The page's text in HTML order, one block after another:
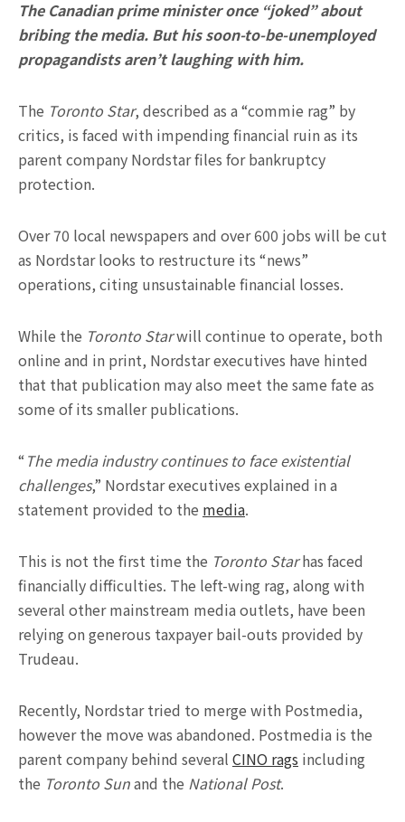
The Canadian prime minister once “joked” about
bribing the media. But his soon-to-be-unemployed
propagandists aren’t laughing with him.
The Toronto Star, described as a “commie rag” by
critics, is faced with impending financial ruin as its
parent company Nordstar files for bankruptcy
protection.
Over 70 local newspapers and over 600 jobs will be cut
as Nordstar looks to restructure its “news”
operations, citing unsustainable financial losses.
While the Toronto Starwill continue to operate, both
online and in print, Nordstar executives have hinted
that that publication may also meet the same fate as
some of its smaller publications.
“The media industry continues to face existential
challenges,” Nordstar executives explained in a
statement provided to the media.
This is not the first time the Toronto Starhas faced
financially difficulties. The left-wing rag, along with
several other mainstream media outlets, have been
relying on generous taxpayer bail-outs provided by
Trudeau.
Recently, Nordstar tried to merge with Postmedia,
however the move was abandoned. Postmedia is the
parent company behind several CINO rags including
the Toronto Sunand the National Post.